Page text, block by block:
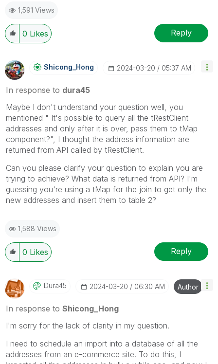
1,591 Views
0 Likes Reply
Shicong_Hong ‎2024-03-20 05:37 AM
In response to dura45
Maybe I don't understand your question well, you
mentioned " It's possible to query all the tRestClient
addresses and only after it is over, pass them to tMap
component?", I thought the address information are
returned from API called by tRestClient.
Can you please clarify your question to explain you are
trying to achieve? What data is returned from API? I'm
guessing you're using a tMap for the join to get only the
new addresses and insert them to table 2?
1,588 Views
0 Likes Reply
Dura45 ‎2024-03-20 06:30 AM Author
In response to Shicong_Hong
I'm sorry for the lack of clarity in my question.
I need to schedule an import into a database of all the
addresses from an e-commerce site. To do this, I